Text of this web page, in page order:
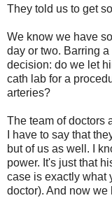
They told us to get
We know we have
day or two. Barring
decision: do we let
cath lab for a
arteries?
The team of doctors
I have to say that
but of us as well. I
power. It's just that
case is exactly what
doctor). And now we